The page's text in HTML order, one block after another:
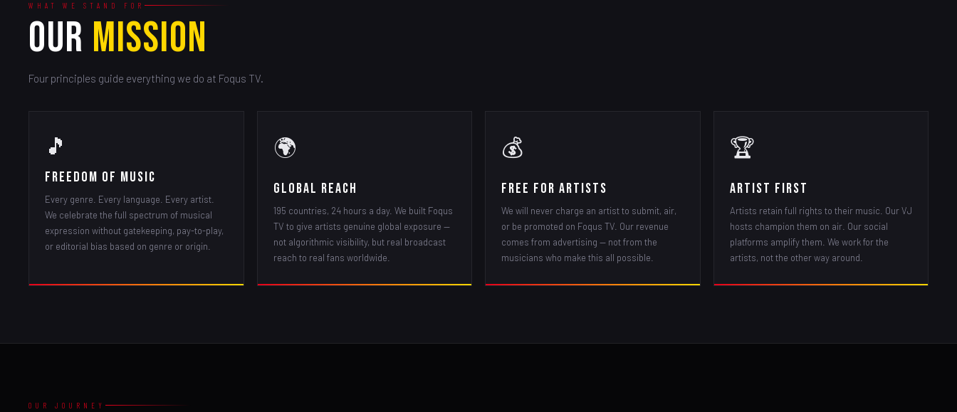
WHAT WE STAND FOR
OUR MISSION
Four principles guide everything we do at Foqus TV.
🎵
Freedom of Music
Every genre. Every language. Every artist.
We celebrate the full spectrum of musical
expression without gatekeeping, pay-to-play,
or editorial bias based on genre or origin.
🌍
Global Reach
195 countries, 24 hours a day. We built Foqus
TV to give artists genuine global exposure —
not algorithmic visibility, but real broadcast
reach to real fans worldwide.
💰
Free for Artists
We will never charge an artist to submit, air,
or be promoted on Foqus TV. Our revenue
comes from advertising — not from the
musicians who make this all possible.
🏆
Artist First
Artists retain full rights to their music. Our VJ
hosts champion them on air. Our social
platforms amplify them. We work for the
artists, not the other way around.
OUR JOURNEY